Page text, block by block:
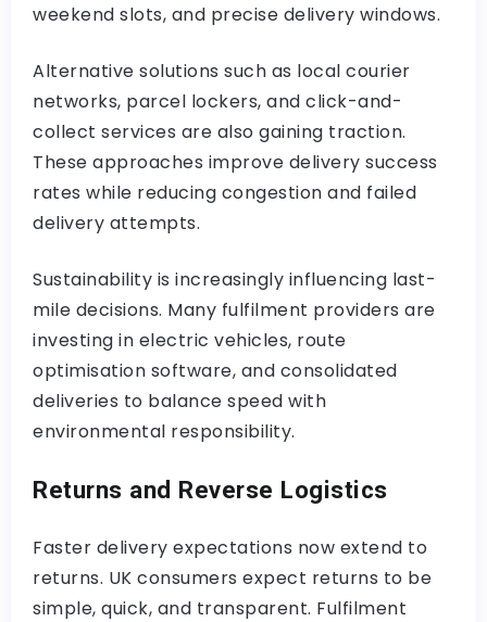
weekend slots, and precise delivery windows.
Alternative solutions such as local courier
networks, parcel lockers, and click-and-
collect services are also gaining traction.
These approaches improve delivery success
rates while reducing congestion and failed
delivery attempts.
Sustainability is increasingly influencing last-
mile decisions. Many fulfilment providers are
investing in electric vehicles, route
optimisation software, and consolidated
deliveries to balance speed with
environmental responsibility.
Returns and Reverse Logistics
Faster delivery expectations now extend to
returns. UK consumers expect returns to be
simple, quick, and transparent. Fulfilment